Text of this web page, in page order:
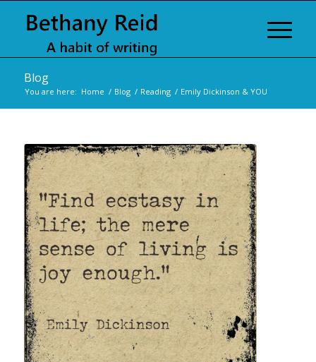
Blog
You are here: Home / Blog / Reading / Emily Dickinson & YOU